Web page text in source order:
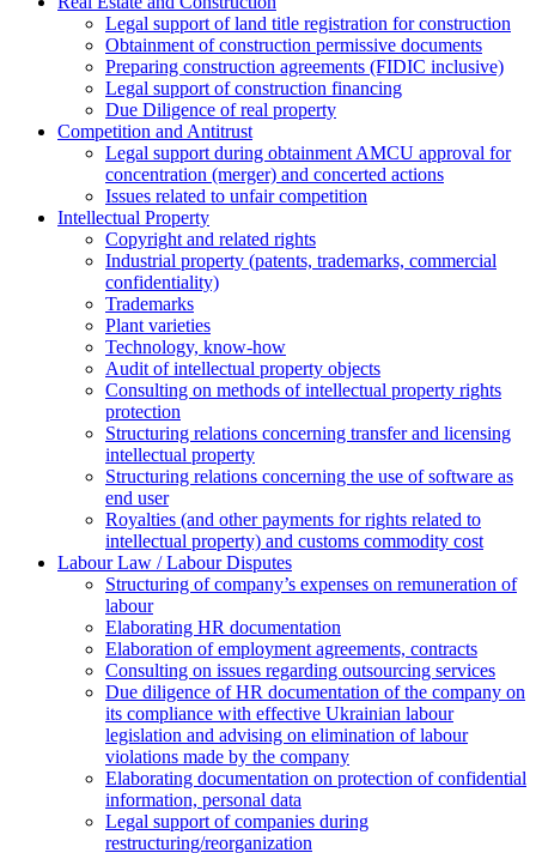
Legal support of land title registration for construction
Obtainment of construction permissive documents
Preparing construction agreements (FIDIC inclusive)
Legal support of construction financing
Due Diligence of real property
Competition and Antitrust
Legal support during obtainment AMCU approval for
concentration (merger) and concerted actions
Issues related to unfair competition
Intellectual Property
Copyright and related rights
Industrial property (patents, trademarks, сommercial
confidentiality)
Trademarks
Plant varieties
Technology, know-how
Аudit of intellectual property objects
Consulting on methods of intellectual property rights
protection
Structuring relations concerning transfer and licensing
intellectual property
Structuring relations concerning the use of software as
end user
Royalties (and other payments for rights related to
intellectual property) and customs commodity cost
Labour Law / Labour Disputes
Structuring of company’s expenses on remuneration of
labour
Elaborating HR documentation
Еlaboration of employment agreements, contracts
Consulting on issues regarding outsourcing services
Due diligence of HR documentation of the company on
its compliance with effective Ukrainian labour
legislation and advising on elimination of labour
violations made by the company
Elaborating documentation on protection of confidential
information, personal data
Legal support of companies during
restructuring/reorganization